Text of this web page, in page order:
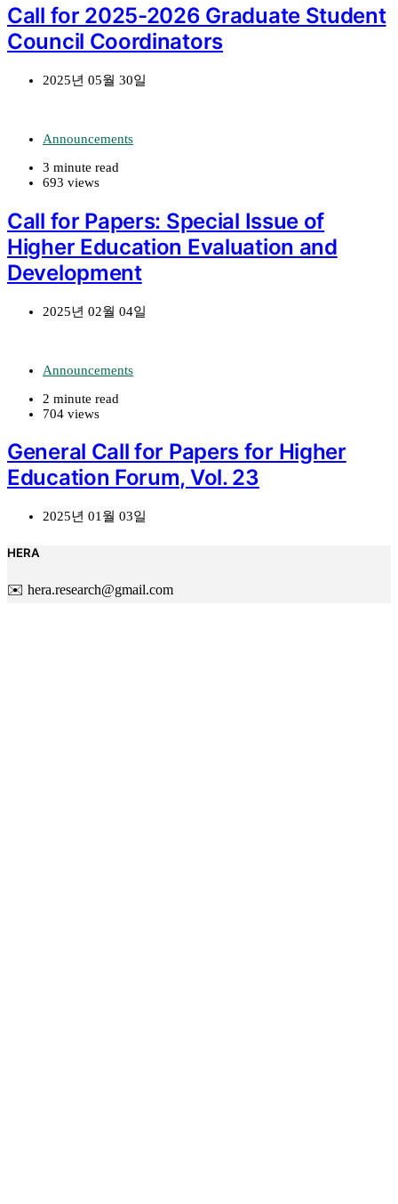
Call for 2025-2026 Graduate Student
Council Coordinators
2025년 05월 30일
Announcements
3 minute read
693 views
Call for Papers: Special Issue of
Higher Education Evaluation and
Development
2025년 02월 04일
Announcements
2 minute read
704 views
General Call for Papers for Higher
Education Forum, Vol. 23
2025년 01월 03일
HERA
✉️ hera.research@gmail.com